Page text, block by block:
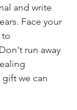
and write
Face your
to
run away
we can